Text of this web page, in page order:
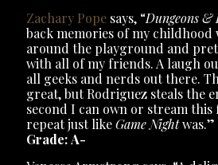
Zachary Pope says, “Dungeons &
back memories of my
around the playground and
with all of my friends. A laugh
all geeks and nerds out there.
great, but Rodriguez steals the
second I can own or stream
repeat just likeGame Nightwas.”
Grade: A-